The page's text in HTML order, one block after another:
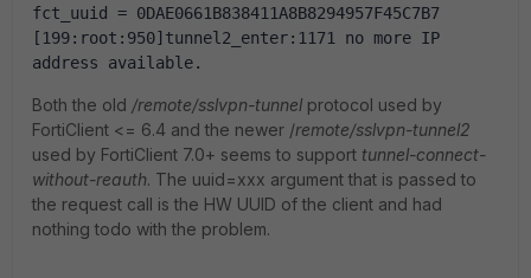
fct_uuid = 0DAE0661B838411A8B8294957F45C7B7
[199:root:950]tunnel2_enter:1171 no more IP
address available.
Both the old /remote/sslvpn-tunnel protocol used by
FortiClient <= 6.4 and the newer /remote/sslvpn-tunnel2
used by FortiClient 7.0+ seems to support tunnel-connect-
without-reauth. The uuid=xxx argument that is passed to
the request call is the HW UUID of the client and had
nothing todo with the problem.